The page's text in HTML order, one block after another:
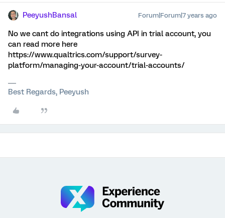
PeeyushBansal Forum|Forum|7 years ago
No we cant do integrations using API in trial account, you
can read more here
https://www.qualtrics.com/support/survey-
platform/managing-your-account/trial-accounts/
Best Regards, Peeyush